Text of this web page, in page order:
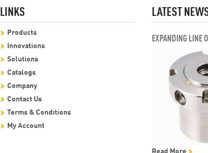
LINKS
Products
Innovations
Solutions
Catalogs
Company
Contact Us
Terms & Conditions
My Account
LATEST
EXPANDING LINE
Read More